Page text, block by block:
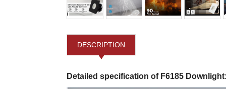
DESCRIPTION
Detailed specification of F6185